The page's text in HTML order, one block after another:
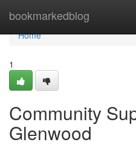
bookmarkedblog
Home
Home
1
Community
Glenwood